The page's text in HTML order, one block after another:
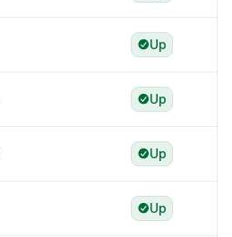
Up
Up
Up
Up